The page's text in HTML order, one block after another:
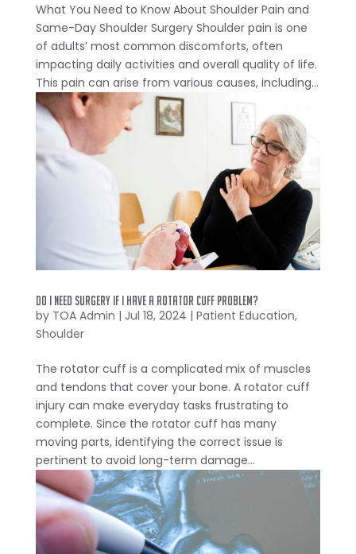
What You Need to Know About Shoulder Pain and
Same-Day Shoulder Surgery Shoulder pain is one
of adults’ most common discomforts, often
impacting daily activities and overall quality of life.
This pain can arise from various causes, including...
Do I Need Surgery if I Have a Rotator Cuff Problem?
by TOA Admin | Jul 18, 2024 | Patient Education,
Shoulder
The rotator cuff is a complicated mix of muscles
and tendons that cover your bone. A rotator cuff
injury can make everyday tasks frustrating to
complete. Since the rotator cuff has many
moving parts, identifying the correct issue is
pertinent to avoid long-term damage...